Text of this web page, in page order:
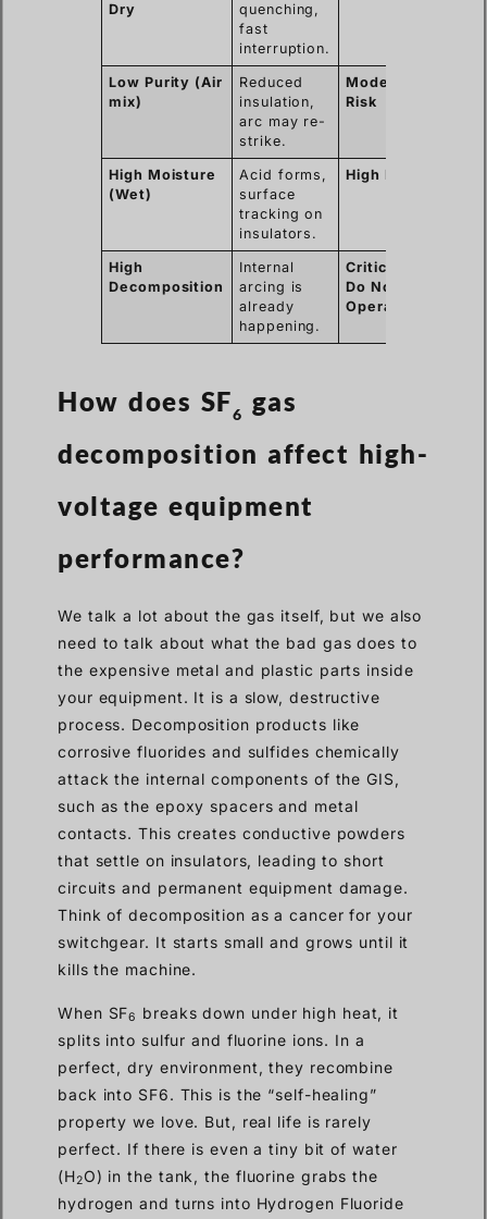
Dry
quenching,
fast
interruption.
Low Purity (Air
mix)
Reduced
insulation,
arc may re-
strike.
Moderate
Risk
High Moisture
(Wet)
Acid forms,
surface
tracking on
insulators.
High Risk
High
Decomposition
Internal
arcing is
already
happening.
Critical /
Do Not
Operate
How does SF6
gas
decomposition affect high-
voltage equipment
performance?
We talk a lot about the gas itself, but we also
need to talk about what the bad gas does to
the expensive metal and plastic parts inside
your equipment. It is a slow, destructive
process. Decomposition products like
corrosive fluorides and sulfides chemically
attack the internal components of the GIS,
such as the epoxy spacers and metal
contacts. This creates conductive powders
that settle on insulators, leading to short
circuits and permanent equipment damage.
Think of decomposition as a cancer for your
switchgear. It starts small and grows until it
kills the machine.
When SF6
breaks down under high heat, it
splits into sulfur and fluorine ions. In a
perfect, dry environment, they recombine
back into SF6. This is the “self-healing”
property we love. But, real life is rarely
perfect. If there is even a tiny bit of water
(H2O) in the tank, the fluorine grabs the
hydrogen and turns into Hydrogen Fluoride